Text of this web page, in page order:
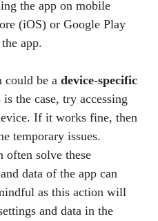
the app on mobile
(iOS) or Google Play
app.
could be a device-specific
the case, try accessing
If it works fine, then
temporary issues.
often solve these
data of the app can
as this action will
and data in the